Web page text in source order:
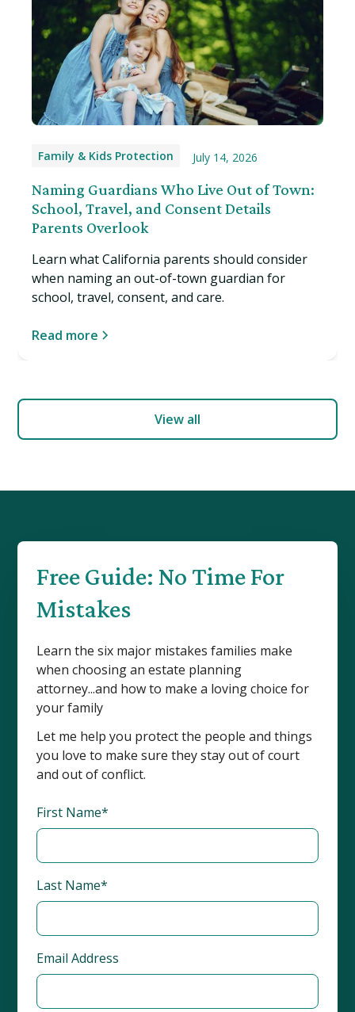
Family & Kids Protection July 14, 2026
Naming Guardians Who Live Out of Town:
School, Travel, and Consent Details
Parents Overlook
Learn what California parents should consider
when naming an out-of-town guardian for
school, travel, consent, and care.
Read more
View all
Free Guide: No Time For
Mistakes
Learn the six major mistakes families make
when choosing an estate planning
attorney...and how to make a loving choice for
your family
Let me help you protect the people and things
you love to make sure they stay out of court
and out of conflict.
First Name*
Last Name*
Email Address